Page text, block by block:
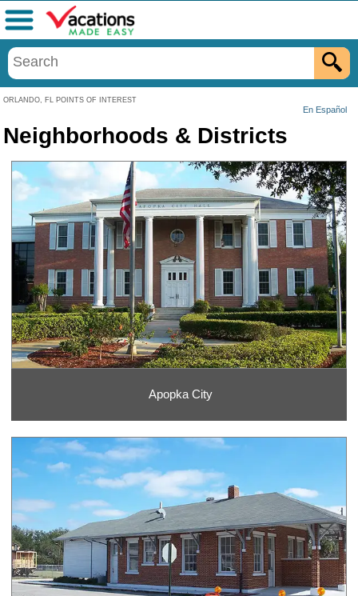
ORLANDO, FL POINTS OF INTEREST
En Español
Menu
Neighborhoods & Districts
Apopka City